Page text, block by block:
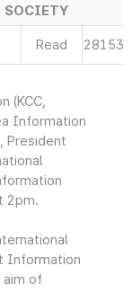
Read 28153
(KCC,
Information
President
2pm.
Information
of